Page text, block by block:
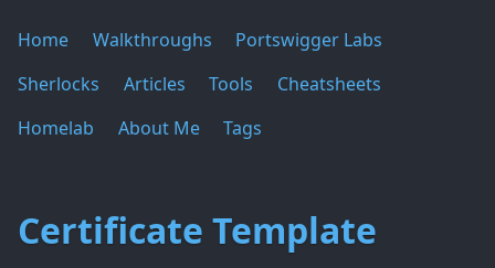
Home Walkthroughs
Portswigger Labs
Sherlocks
Articles Tools
Cheatsheets
Homelab
About Me Tags
Certificate Template